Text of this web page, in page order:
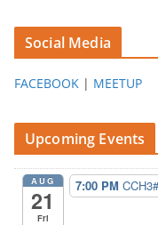
Social Media
FACEBOOK | MEETUP
Upcoming Events
AUG
21
Fri
7:00 PM